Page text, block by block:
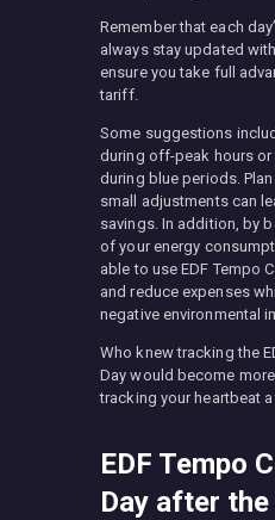
Remember that each
always stay updated
ensure you take full
tariff.
Some suggestions
during off-peak hours
during blue periods.
small adjustments can
savings. In addition, by
of your energy
able to use EDF Tempo
and reduce expenses
negative environmental
Who knew tracking the
Day would become
tracking your heartbeat
EDF Tempo
Day after the